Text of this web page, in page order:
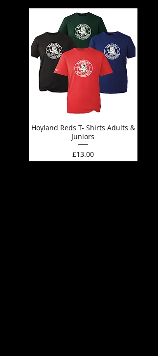
Hoyland Reds T- Shirts Adults &
Juniors
Price
£13.00